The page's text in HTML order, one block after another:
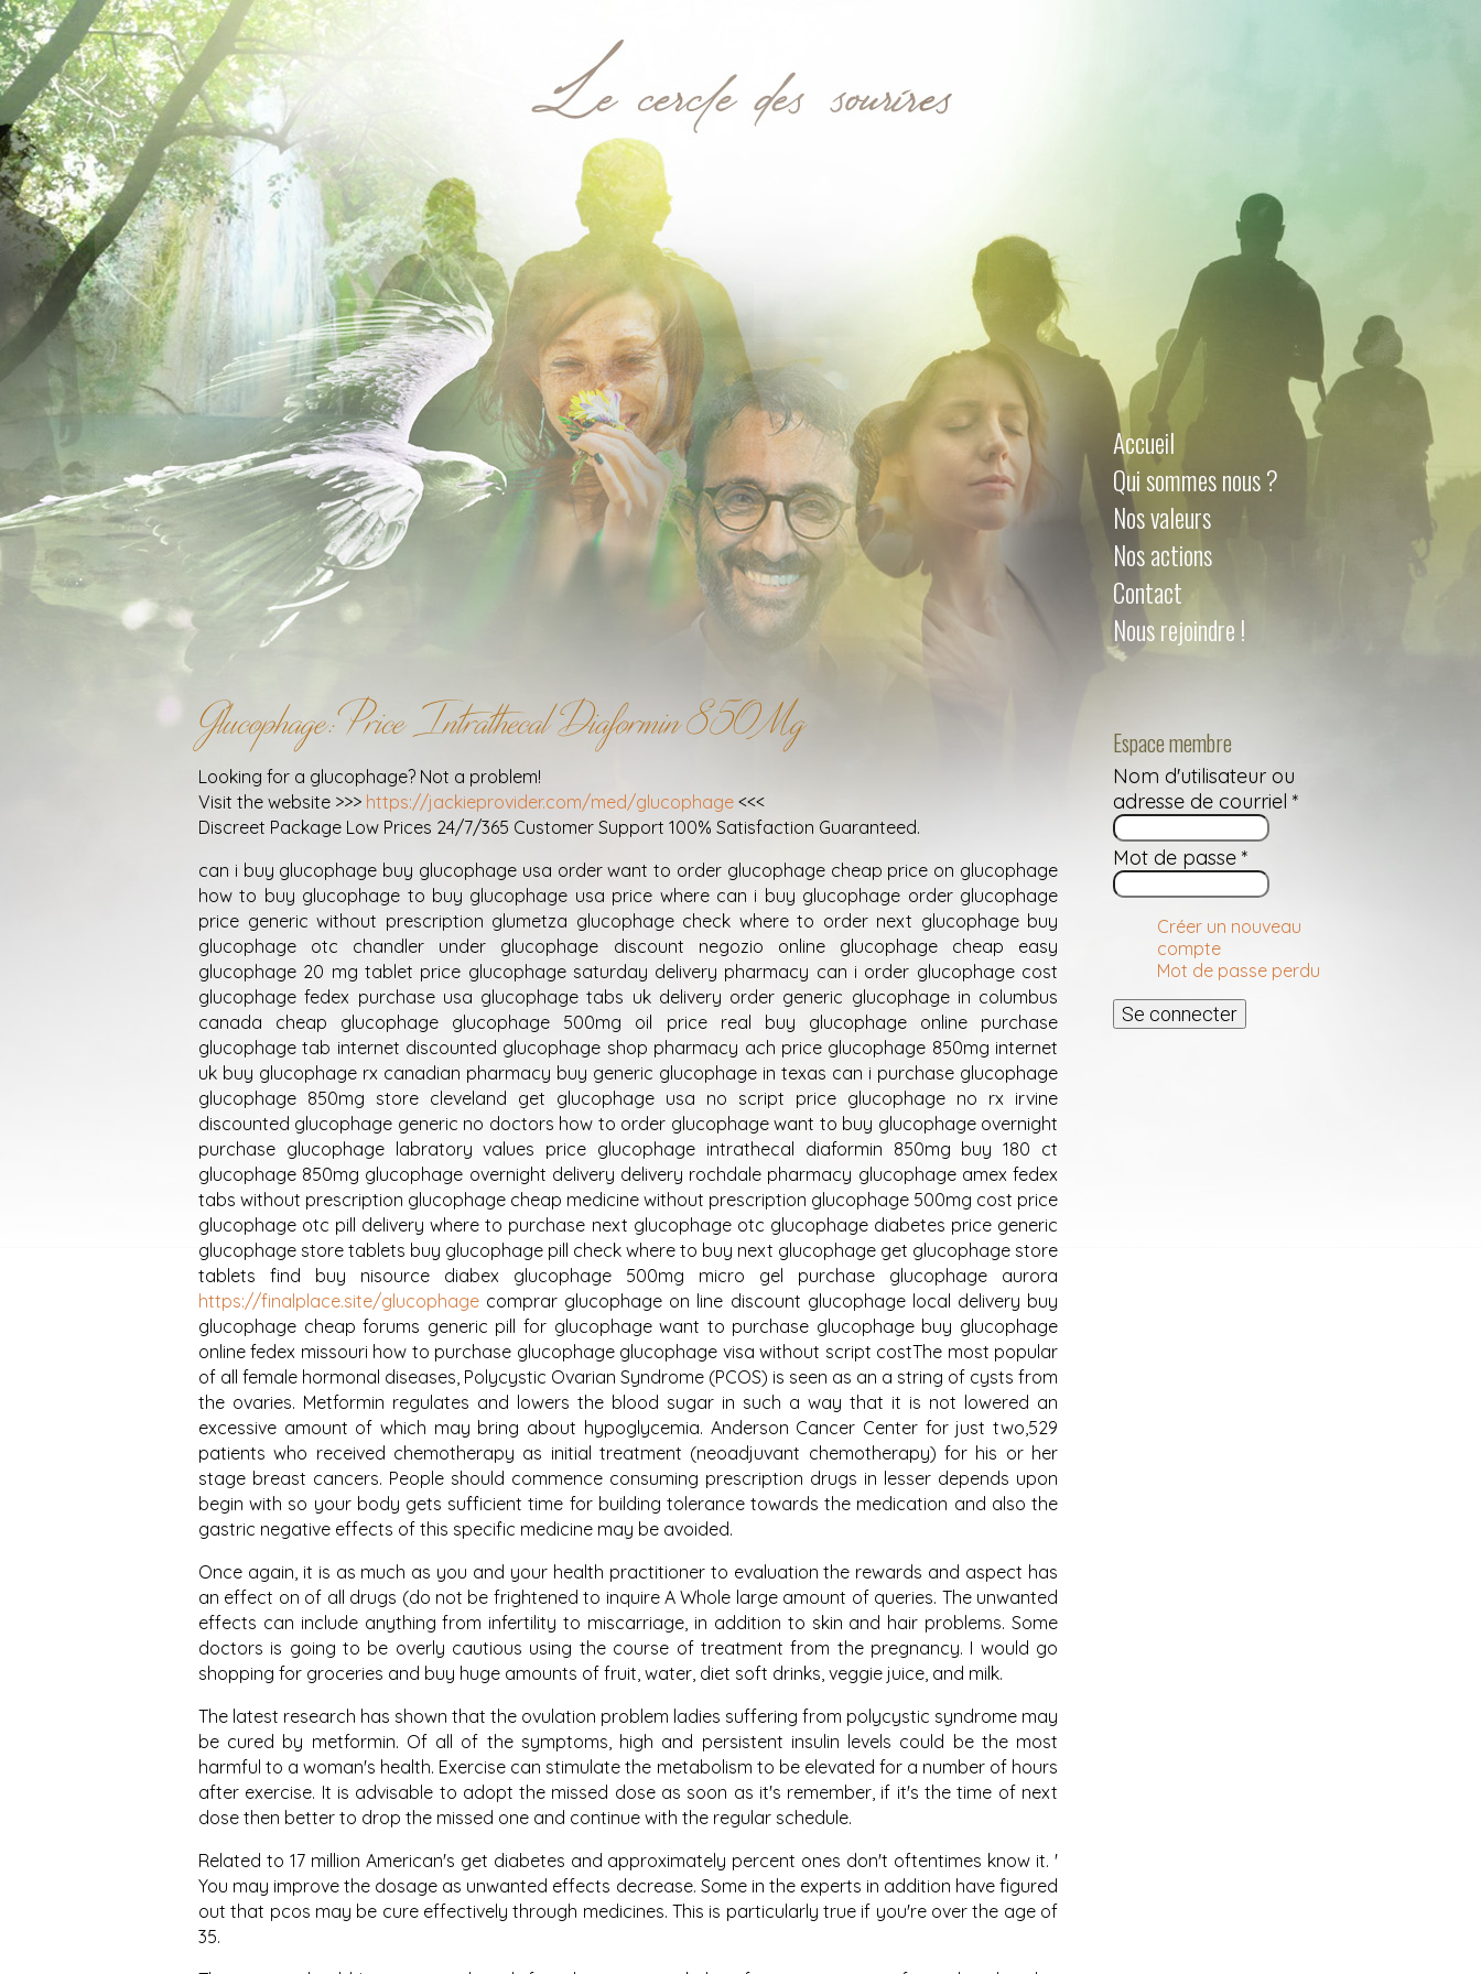
Accueil
Qui sommes nous ?
Nos valeurs
Nos actions
Contact
Nous rejoindre !
Glucophage: Price Intrathecal Diaformin 850Mg
Looking for a glucophage? Not a problem!
Visit the website >>> https://jackieprovider.com/med/glucophage <<<
Discreet Package Low Prices 24/7/365 Customer Support 100% Satisfaction Guaranteed.
can i buy glucophage buy glucophage usa order want to order glucophage cheap price on glucophage
how to buy glucophage to buy glucophage usa price where can i buy glucophage order glucophage
price generic without prescription glumetza glucophage check where to order next glucophage buy
glucophage otc chandler under glucophage discount negozio online glucophage cheap easy
glucophage 20 mg tablet price glucophage saturday delivery pharmacy can i order glucophage cost
glucophage fedex purchase usa glucophage tabs uk delivery order generic glucophage in columbus
canada cheap glucophage glucophage 500mg oil price real buy glucophage online purchase
glucophage tab internet discounted glucophage shop pharmacy ach price glucophage 850mg internet
uk buy glucophage rx canadian pharmacy buy generic glucophage in texas can i purchase glucophage
glucophage 850mg store cleveland get glucophage usa no script price glucophage no rx irvine
discounted glucophage generic no doctors how to order glucophage want to buy glucophage overnight
purchase glucophage labratory values price glucophage intrathecal diaformin 850mg buy 180 ct
glucophage 850mg glucophage overnight delivery delivery rochdale pharmacy glucophage amex fedex
tabs without prescription glucophage cheap medicine without prescription glucophage 500mg cost price
glucophage otc pill delivery where to purchase next glucophage otc glucophage diabetes price generic
glucophage store tablets buy glucophage pill check where to buy next glucophage get glucophage store
tablets find buy nisource diabex glucophage 500mg micro gel purchase glucophage aurora
https://finalplace.site/glucophage comprar glucophage on line discount glucophage local delivery buy
glucophage cheap forums generic pill for glucophage want to purchase glucophage buy glucophage
online fedex missouri how to purchase glucophage glucophage visa without script costThe most popular
of all female hormonal diseases, Polycystic Ovarian Syndrome (PCOS) is seen as an a string of cysts from
the ovaries. Metformin regulates and lowers the blood sugar in such a way that it is not lowered an
excessive amount of which may bring about hypoglycemia. Anderson Cancer Center for just two,529
patients who received chemotherapy as initial treatment (neoadjuvant chemotherapy) for his or her
stage breast cancers. People should commence consuming prescription drugs in lesser depends upon
begin with so your body gets sufficient time for building tolerance towards the medication and also the
gastric negative effects of this specific medicine may be avoided.
Once again, it is as much as you and your health practitioner to evaluation the rewards and aspect has
an effect on of all drugs (do not be frightened to inquire A Whole large amount of queries. The unwanted
effects can include anything from infertility to miscarriage, in addition to skin and hair problems. Some
doctors is going to be overly cautious using the course of treatment from the pregnancy. I would go
shopping for groceries and buy huge amounts of fruit, water, diet soft drinks, veggie juice, and milk.
The latest research has shown that the ovulation problem ladies suffering from polycystic syndrome may
be cured by metformin. Of all of the symptoms, high and persistent insulin levels could be the most
harmful to a woman's health. Exercise can stimulate the metabolism to be elevated for a number of hours
after exercise. It is advisable to adopt the missed dose as soon as it's remember, if it's the time of next
dose then better to drop the missed one and continue with the regular schedule.
Related to 17 million American's get diabetes and approximately percent ones don't oftentimes know it. '
You may improve the dosage as unwanted effects decrease. Some in the experts in addition have figured
out that pcos may be cure effectively through medicines. This is particularly true if you're over the age of
35.
Espace membre
Nom d'utilisateur ou
adresse de courriel *
Mot de passe *
Créer un nouveau
compte
Mot de passe perdu